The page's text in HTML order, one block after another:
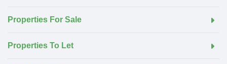
Properties For Sale
Properties To Let